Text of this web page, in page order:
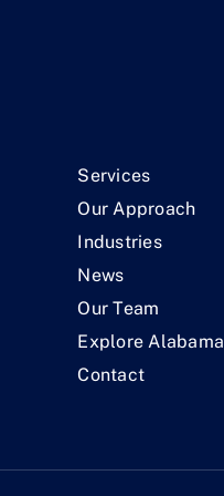
Services
Our Approach
Industries
News
Our Team
Explore Alabama
Contact